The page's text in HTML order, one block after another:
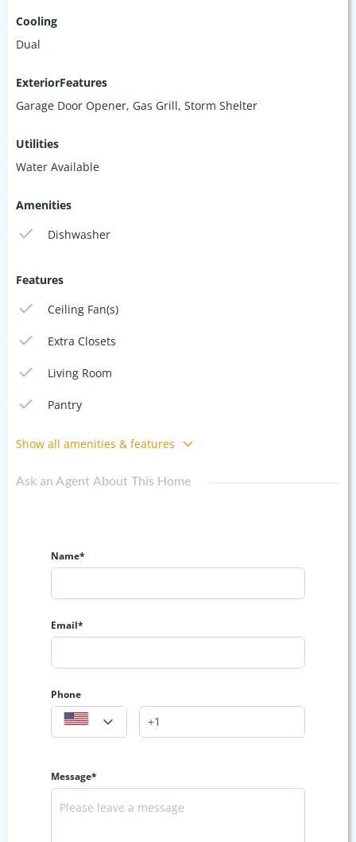
Cooling
Dual
ExteriorFeatures
Garage Door Opener, Gas Grill, Storm Shelter
Utilities
Water Available
Amenities
Dishwasher
Features
Ceiling Fan(s)
Extra Closets
Living Room
Pantry
Show all amenities & features
Ask an Agent About This Home
Name*
Email*
Phone
Message*